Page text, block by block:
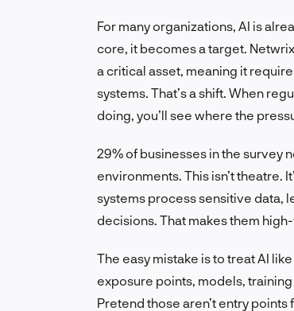
For many organizations, AI is
core, it becomes a target.
a critical asset, meaning it
systems. That’s a shift. When
doing, you’ll see where the
29% of businesses in the survey
environments. This isn’t theatre.
systems process sensitive data,
decisions. That makes them
The easy mistake is to treat AI
exposure points, models,
Pretend those aren’t entry